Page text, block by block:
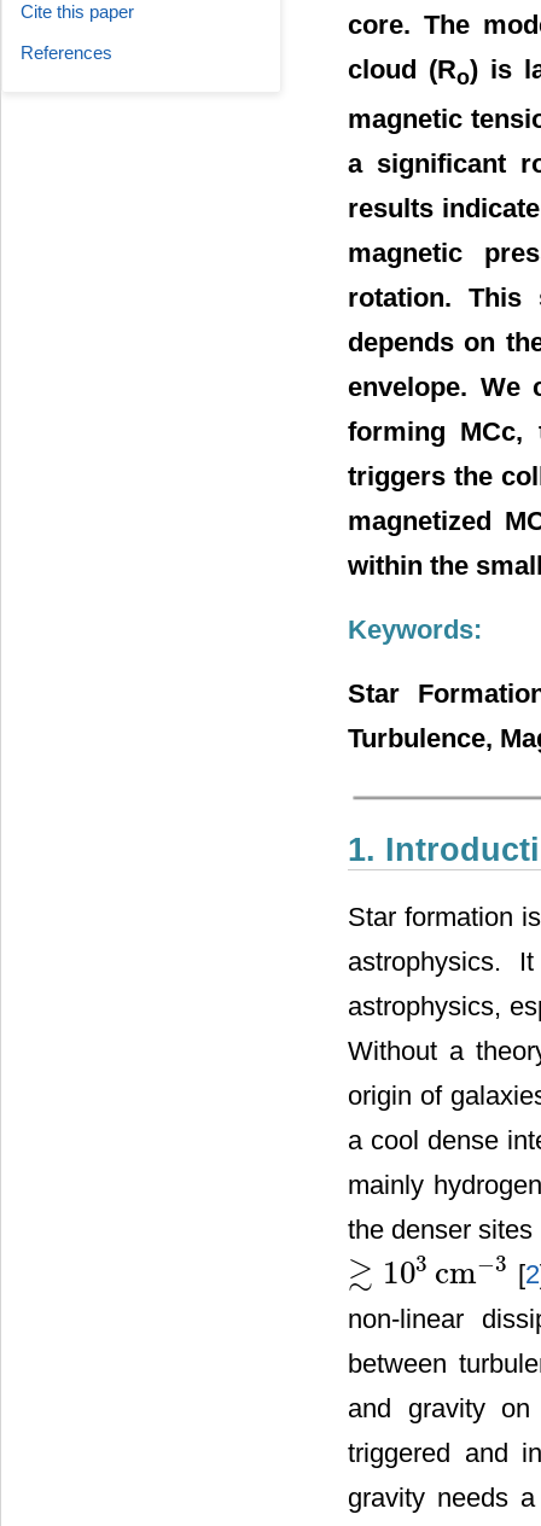
core. The
cloud (Ro) is
magnetic
a significant
results
magnetic
rotation.
depends on
envelope. We
forming MCc,
triggers the
magnetized
within the
Keywords:
Star
Turbulence,
1.
Star formation
astrophysics.
astrophysics,
Without a
origin of
a cool dense
mainly
the denser
≳ 103 cm−3
≳10 3 cm 3 [2
non-linear
between
and gravity
triggered and
gravity needs
Cite this paper
References